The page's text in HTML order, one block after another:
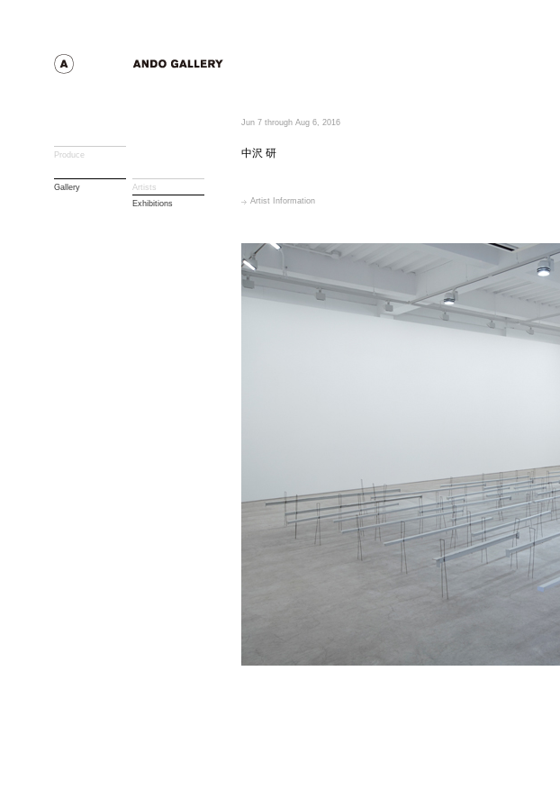
Produce
Gallery
Artists
Exhibitions
Jun 7 through Aug 6, 2016
中沢 研
Artist Information